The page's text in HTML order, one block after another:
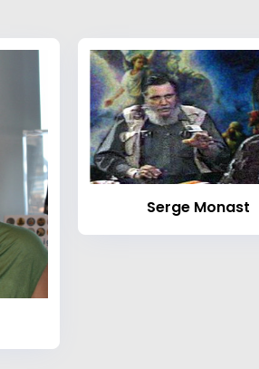
Serge Monast